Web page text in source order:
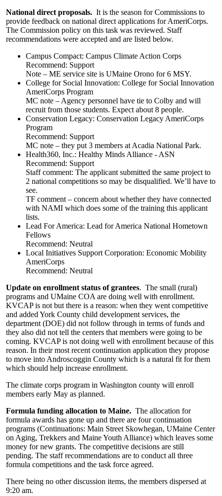
National direct proposals. It is the season for Commissions to
provide feedback on national direct applications for AmeriCorps.
The Commission policy on this task was reviewed. Staff
recommendations were accepted and are listed below.
Campus Compact: Campus Climate Action Corps
Recommend: Support
Note – ME service site is UMaine Orono for 6 MSY.
College for Social Innovation: College for Social Innovation
AmeriCorps Program
MC note – Agency personnel have tie to Colby and will
recruit from those students. Expect about 8 people.
Conservation Legacy: Conservation Legacy AmeriCorps
Program
Recommend: Support
MC note – they put 3 members at Acadia National Park.
Health360, Inc.: Healthy Minds Alliance - ASN
Recommend: Support
Staff comment: The applicant submitted the same project to
2 national competitions so may be disqualified. We’ll have to
see.
TF comment – concern about whether they have connected
with NAMI which does some of the training this applicant
lists.
Lead For America: Lead for America National Hometown
Fellows
Recommend: Neutral
Local Initiatives Support Corporation: Economic Mobility
AmeriCorps
Recommend: Neutral
Update on enrollment status of grantees. The small (rural)
programs and UMaine COA are doing well with enrollment.
KVCAP is not but there is a reason: when they went competitive
and added York County child development services, the
department (DOE) did not follow through in terms of funds and
they also did not tell the centers that members were going to be
coming. KVCAP is not doing well with enrollment because of this
reason. In their most recent continuation application they propose
to move into Androscoggin County which is a natural fit for them
which should help increase enrollment.
The climate corps program in Washington county will enroll
members early May as planned.
Formula funding allocation to Maine. The allocation for
formula awards has gone up and there are four continuation
programs (Continuations: Main Street Skowhegan, UMaine Center
on Aging, Trekkers and Maine Youth Alliance) which leaves some
money for new grants. The competitive decisions are still
pending. The staff recommendations are to conduct all three
formula competitions and the task force agreed.
There being no other discussion items, the members dispersed at
9:20 am.